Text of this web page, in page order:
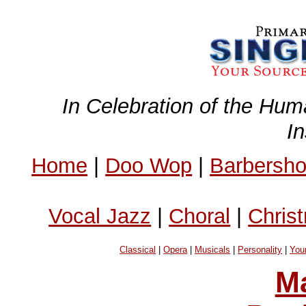
In Celebration of the
Home | Doo Wop |
Vocal Jazz | Choral |
Classical |Opera| Musicals Personality |